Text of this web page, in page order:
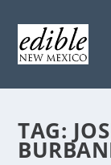
TAG: